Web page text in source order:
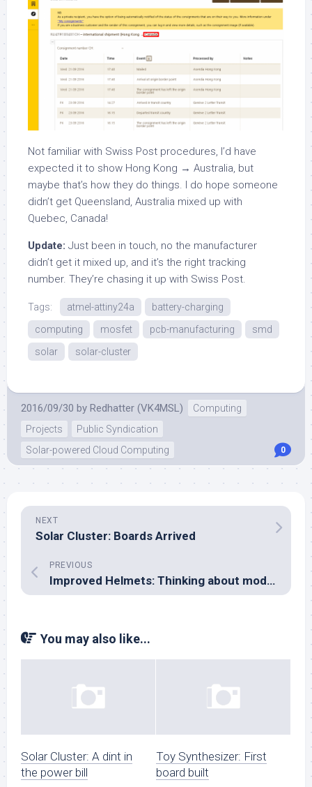
Not familiar with Swiss Post procedures, I’d have
expected it to show Hong Kong → Australia, but
maybe that’s how they do things. I do hope someone
didn’t get Queensland, Australia mixed up with
Quebec, Canada!
Update: Just been in touch, no the manufacturer
didn’t get it mixed up, and it’s the right tracking
number. They’re chasing it up with Swiss Post.
Tags: atmel-attiny24a
battery-charging
computing
mosfet pcb-manufacturing
smd
solar
solar-cluster
2016/09/30 by Redhatter (VK4MSL)
Computing
Projects
Public Syndication
Solar-powered Cloud Computing
0
NEXT
Solar Cluster: Boards Arrived
PREVIOUS
Improved Helmets: Thinking about modelling the brain
You may also like...
Solar Cluster: A dint in
the power bill
Toy Synthesizer: First
board built